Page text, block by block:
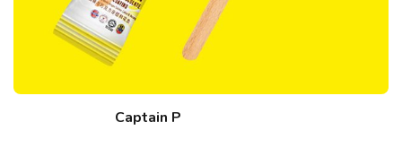
Captain P